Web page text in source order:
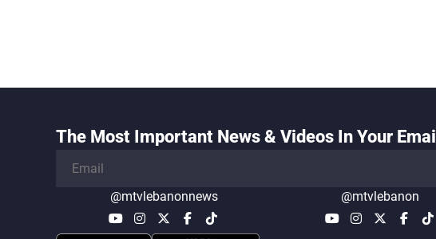
The Most Important News & Videos In Your Email
@mtvlebanonnews @mtvlebanon